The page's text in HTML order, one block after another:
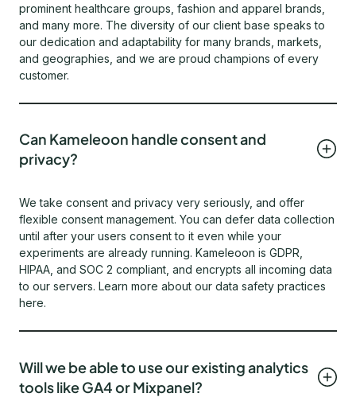
prominent healthcare groups, fashion and apparel brands,
and many more. The diversity of our client base speaks to
our dedication and adaptability for many brands, markets,
and geographies, and we are proud champions of every
customer.
Can Kameleoon handle consent and
privacy?
We take consent and privacy very seriously, and offer
flexible consent management. You can defer data collection
until after your users consent to it even while your
experiments are already running. Kameleoon is GDPR,
HIPAA, and SOC 2 compliant, and encrypts all incoming data
to our servers. Learn more about our data safety practices
here.
Will we be able to use our existing analytics
tools like GA4 or Mixpanel?